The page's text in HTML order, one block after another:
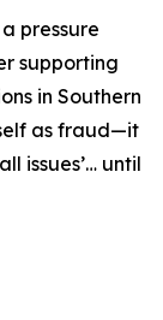
pressure
supporting
in Southern
as fraud—it
issues’… until